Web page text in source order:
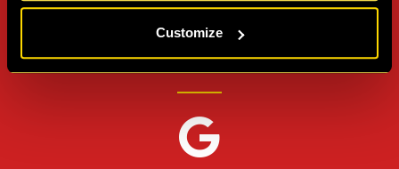
Customize
Can't stop? Leave us a
review on other platforms!